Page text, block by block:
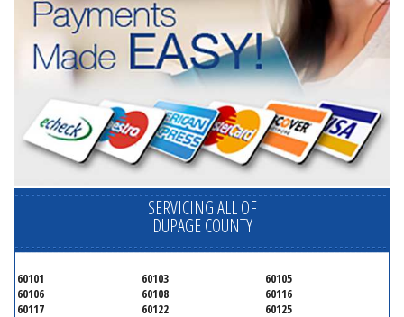
SERVICING ALL OF
DUPAGE COUNTY
60101 60103
60105
60106
60108
60116
60117
60122
60125